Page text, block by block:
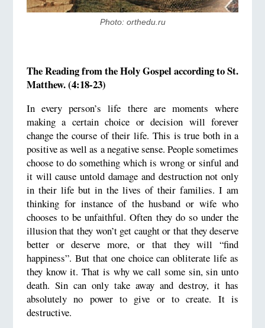
Photo: orthedu.ru
The Reading from the Holy Gospel according to St.
Matthew. (4:18-23)
In every person’s life there are moments where
making a certain choice or decision will forever
change the course of their life. This is true both in a
positive as well as a negative sense. People sometimes
choose to do something which is wrong or sinful and
it will cause untold damage and destruction not only
in their life but in the lives of their families. I am
thinking for instance of the husband or wife who
chooses to be unfaithful. Often they do so under the
illusion that they won’t get caught or that they deserve
better or deserve more, or that they will “find
happiness”. But that one choice can obliterate life as
they know it. That is why we call some sin, sin unto
death. Sin can only take away and destroy, it has
absolutely no power to give or to create. It is
destructive.